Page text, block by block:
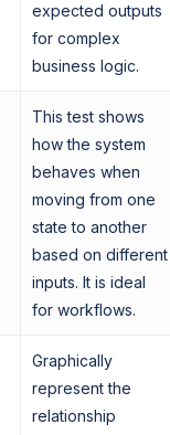
expected outputs
for complex
business logic.
This test shows
how the system
behaves when
moving from one
state to another
based on different
inputs. It is ideal
for workflows.
Graphically
represent the
relationship